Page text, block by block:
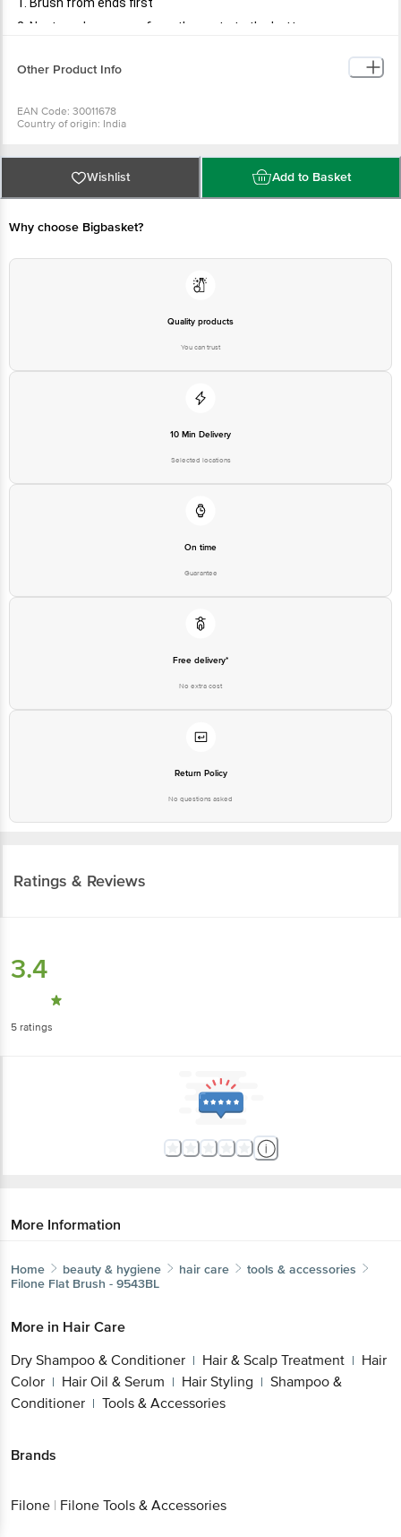
2. Next, work your way from the roots to the bottom
Other Product Info
EAN Code: 30011678
Country of origin: India
Best before 08-08-2027
For Queries/Feedback/Complaints, Contact our Customer Care Executive
at: Phone: 1860 123 1000 | Address: Supermarket Grocery Supplies Pvt Ltd.
No7, Service Road, Domlur 100 Feet Road, Indiranagar, Bangalore 560071. |
Wishlist Add to Basket
Why choose Bigbasket?
Quality products
You can trust
10 Min Delivery
Selected locations
On time
Guarantee
Free delivery*
No extra cost
Return Policy
No questions asked
Ratings & Reviews
3.4
5 ratings
More Information
Home beauty & hygiene hair care
tools & accessories
Filone Flat Brush - 9543BL
More in Hair Care
Dry Shampoo & Conditioner | Hair & Scalp Treatment | Hair
Color | Hair Oil & Serum | Hair Styling | Shampoo &
Conditioner | Tools & Accessories
Brands
Filone | Filone Tools & Accessories